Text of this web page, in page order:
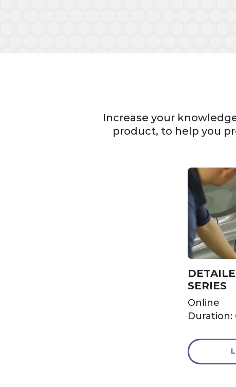
Increase your
product, to help you
SERIES
Online
Duration: